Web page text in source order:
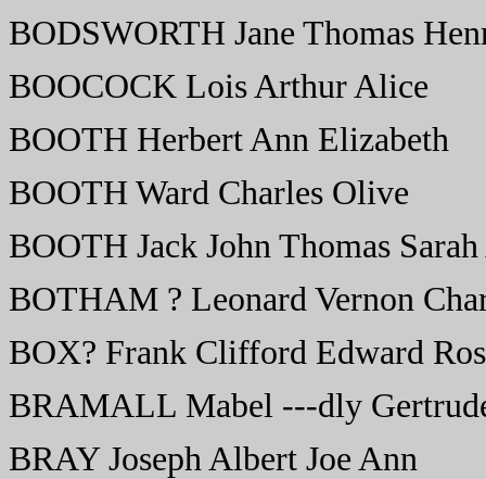
BODSWORTH Jane Thomas
BOOCOCK Lois Arthur Alice
BOOTH Herbert Ann Elizabeth
BOOTH Ward Charles Olive
BOOTH Jack John Thomas
BOTHAM ? Leonard Vernon
BOX? Frank Clifford Edward
BRAMALL Mabel ---dly
BRAY Joseph Albert Joe Ann